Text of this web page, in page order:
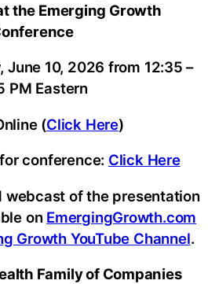
the Emerging Growth
June 10, 2026 from 12:35 –
PM Eastern
(Click Here)
conference: Click Here
webcast of the presentation
on EmergingGrowth.com
Growth YouTube Channel.
Family of Companies